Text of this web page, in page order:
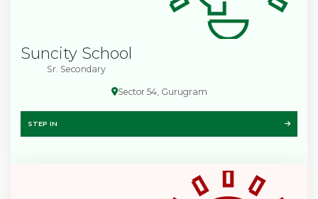
Suncity School
Sr. Secondary
Sector 54, Gurugram
STEP IN